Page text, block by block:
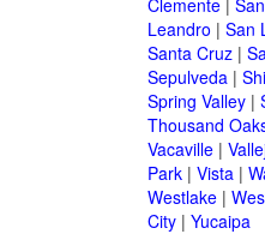
Clemente|
Leandro | San
Santa Cruz|
Sepulveda|
Spring Valley|
Thousand
Vacaville|
Park| Vista|
Westlake|
City| Yucaipa